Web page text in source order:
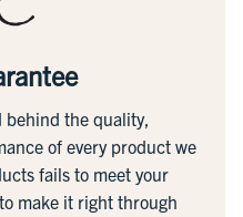
behind the quality,
of every product we
fails to meet your
make it right through